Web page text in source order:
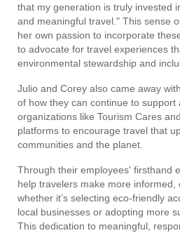
that my generation is truly invested
and meaningful travel." This sense
her own passion to incorporate
to advocate for travel experiences
environmental stewardship and
Julio and Corey also came away
of how they can continue to
organizations like Tourism Cares
platforms to encourage travel that
communities and the planet​.
Through their employees' firsthand
help travelers make more
whether it’s selecting eco-friendly
local businesses or adopting more
This dedication to meaningful,